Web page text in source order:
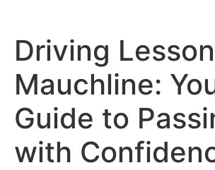
Driving
Mauchline:
Guide to
with